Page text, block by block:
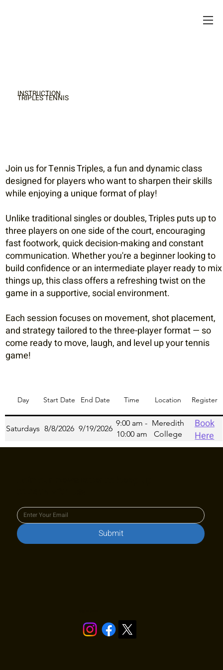
INSTRUCTION
TRIPLES TENNIS
Join us for Tennis Triples, a fun and dynamic class
designed for players who want to sharpen their skills
while enjoying a unique format of play!
Unlike traditional singles or doubles, Triples puts up to
three players on one side of the court, encouraging
fast footwork, quick decision-making and constant
communication. Whether you're a beginner looking to
build confidence or an intermediate player ready to mix
things up, this class offers a refreshing twist on the
game in a supportive, social environment.
Each session focuses on movement, shot placement,
and strategy tailored to the three-player format — so
come ready to move, laugh, and level up your tennis
game!
Day Start Date End Date Time Location Register
Saturdays 8/8/2026 9/19/2026
9:00 am -
10:00 am
Meredith
College
Book
Here
Submit